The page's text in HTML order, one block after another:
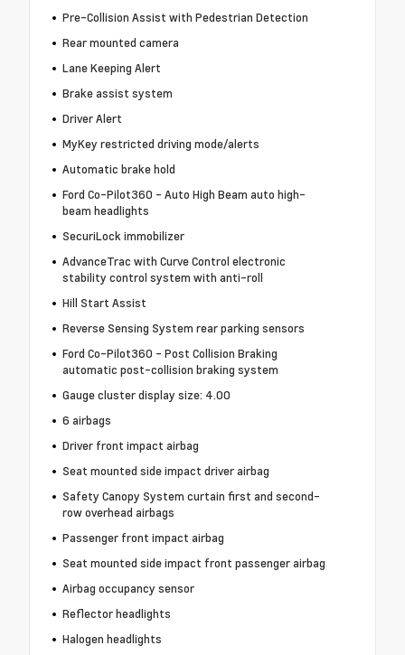
Pre-Collision Assist with Pedestrian Detection
Rear mounted camera
Lane Keeping Alert
Brake assist system
Driver Alert
MyKey restricted driving mode/alerts
Automatic brake hold
Ford Co-Pilot360 - Auto High Beam auto high-
beam headlights
SecuriLock immobilizer
AdvanceTrac with Curve Control electronic
stability control system with anti-roll
Hill Start Assist
Reverse Sensing System rear parking sensors
Ford Co-Pilot360 - Post Collision Braking
automatic post-collision braking system
Gauge cluster display size: 4.00
6 airbags
Driver front impact airbag
Seat mounted side impact driver airbag
Safety Canopy System curtain first and second-
row overhead airbags
Passenger front impact airbag
Seat mounted side impact front passenger airbag
Airbag occupancy sensor
Reflector headlights
Halogen headlights